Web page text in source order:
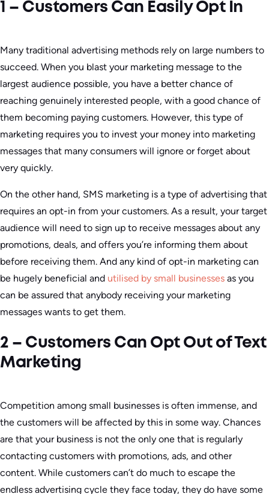
1 – Customers Can Easily Opt In
Many traditional advertising methods rely on large numbers to
succeed. When you blast your marketing message to the
largest audience possible, you have a better chance of
reaching genuinely interested people, with a good chance of
them becoming paying customers. However, this type of
marketing requires you to invest your money into marketing
messages that many consumers will ignore or forget about
very quickly.
On the other hand, SMS marketing is a type of advertising that
requires an opt-in from your customers. As a result, your target
audience will need to sign up to receive messages about any
promotions, deals, and offers you’re informing them about
before receiving them. And any kind of opt-in marketing can
be hugely beneficial and utilised by small businesses as you
can be assured that anybody receiving your marketing
messages wants to get them.
2 – Customers Can Opt Out of Text
Marketing
Competition among small businesses is often immense, and
the customers will be affected by this in some way. Chances
are that your business is not the only one that is regularly
contacting customers with promotions, ads, and other
content. While customers can’t do much to escape the
endless advertising cycle they face today, they do have some